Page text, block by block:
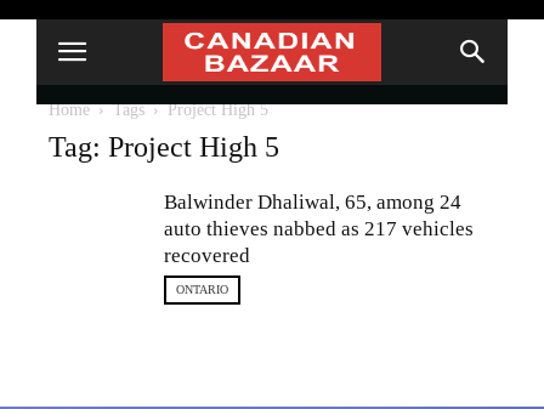
Home Tags Project High 5
Tag: Project High 5
Balwinder Dhaliwal, 65, among 24
auto thieves nabbed as 217 vehicles
recovered
ONTARIO